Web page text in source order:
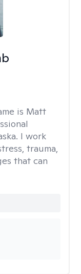
is Matt
I work
trauma,
that can